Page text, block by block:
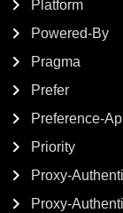
Platform
Powered-By
Pragma
Prefer
Preference-
Priority
Proxy-
Proxy-